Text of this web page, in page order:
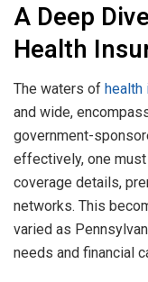
A Deep
Health
The waters of health
and wide,
government-
effectively, one
coverage details,
networks. This
varied as
needs and financial